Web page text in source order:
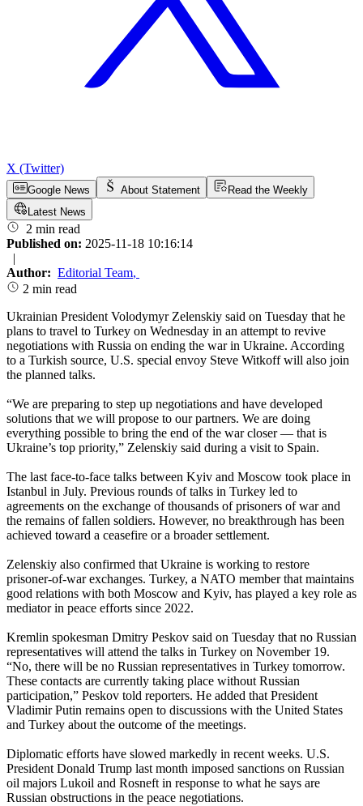
X (Twitter)
Google News About Statement
Read the Weekly
Latest News
2 min read
Published on: 2025-11-18 10:16:14
|
Author: Editorial Team,
2 min read
Ukrainian President Volodymyr Zelenskiy said on Tuesday that he
plans to travel to Turkey on Wednesday in an attempt to revive
negotiations with Russia on ending the war in Ukraine. According
to a Turkish source, U.S. special envoy Steve Witkoff will also join
the planned talks.
“We are preparing to step up negotiations and have developed
solutions that we will propose to our partners. We are doing
everything possible to bring the end of the war closer — that is
Ukraine’s top priority,” Zelenskiy said during a visit to Spain.
The last face‑to‑face talks between Kyiv and Moscow took place in
Istanbul in July. Previous rounds of talks in Turkey led to
agreements on the exchange of thousands of prisoners of war and
the remains of fallen soldiers. However, no breakthrough has been
achieved toward a ceasefire or a broader settlement.
Zelenskiy also confirmed that Ukraine is working to restore
prisoner‑of‑war exchanges. Turkey, a NATO member that maintains
good relations with both Moscow and Kyiv, has played a key role as
mediator in peace efforts since 2022.
Kremlin spokesman Dmitry Peskov said on Tuesday that no Russian
representatives will attend the talks in Turkey on November 19.
“No, there will be no Russian representatives in Turkey tomorrow.
These contacts are currently taking place without Russian
participation,” Peskov told reporters. He added that President
Vladimir Putin remains open to discussions with the United States
and Turkey about the outcome of the meetings.
Diplomatic efforts have slowed markedly in recent weeks. U.S.
President Donald Trump last month imposed sanctions on Russian
oil majors Lukoil and Rosneft in response to what he says are
Russian obstructions in the peace negotiations.